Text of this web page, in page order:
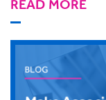
READ MORE